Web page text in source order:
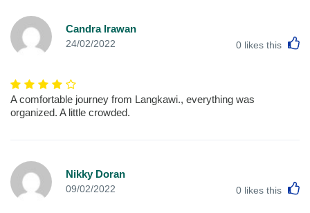
Candra Irawan
24/02/2022 0 likes this
A comfortable journey from Langkawi., everything was
organized. A little crowded.
Nikky Doran
09/02/2022 0 likes this